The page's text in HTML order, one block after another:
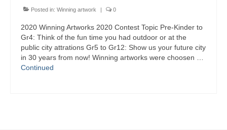
Posted in: Winning artwork | 0
2020 Winning Artworks 2020 Contest Topic Pre-Kinder to
Gr4: Think of the fun time you had outdoor or at the
public city attrations Gr5 to Gr12: Show us your future city
in 30 years from now! Winning artworks were choosen …
Continued